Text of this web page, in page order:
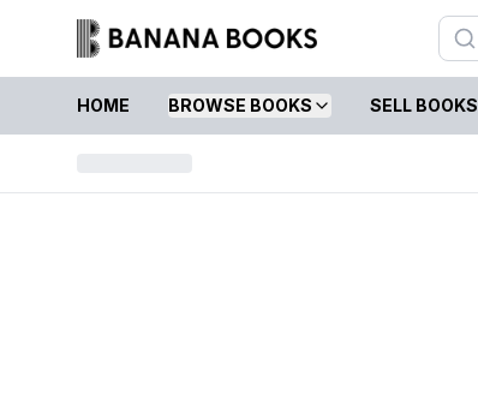
HOME BROWSE BOOKS SELL BOOKS